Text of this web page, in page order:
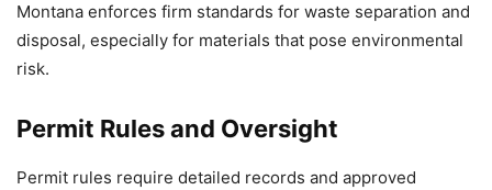
Montana enforces firm standards for waste separation and
disposal, especially for materials that pose environmental
risk.
Permit Rules and Oversight
Permit rules require detailed records and approved